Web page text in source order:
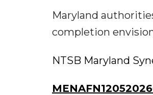
Maryland
completion
NTSB Maryland